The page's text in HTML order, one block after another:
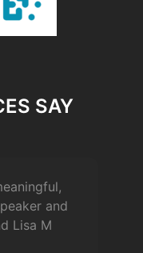
SAY
and
Lisa M